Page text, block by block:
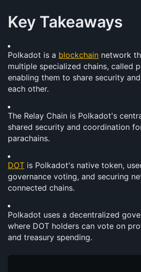
Key Takeaways
Polkadot is a blockchain network
multiple specialized chains, called
enabling them to share security
each other.
The Relay Chain is Polkadot's
shared security and coordination
parachains.
DOT is Polkadot's native token,
governance voting, and securing
connected chains.
Polkadot uses a decentralized
where DOT holders can vote on
and treasury spending.